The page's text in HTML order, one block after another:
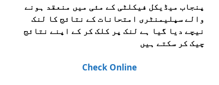
پنجاب میڈیکل فیکلٹی کے مئی میں منعقد ہونے
والے سپلیمنٹری امتحانات کے نتائج کا لنک
نیچے دیا گیا ہے لنک پر کلک کر کے اپنے نتائج
چیک کر سکتے ہیں
Check Online